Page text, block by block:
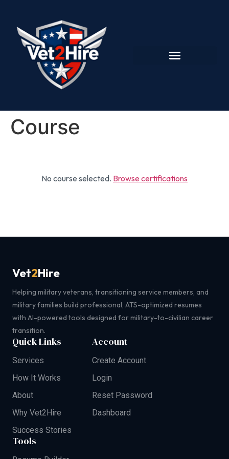
Course
No course selected. Browse certifications
Vet2Hire
Helping military veterans, transitioning service members, and
military families build professional, ATS-optimized resumes
with AI-powered tools designed for military-to-civilian career
transition.
Quick Links
Services
How It Works
About
Why Vet2Hire
Success Stories
Account
Create Account
Login
Reset Password
Dashboard
Tools